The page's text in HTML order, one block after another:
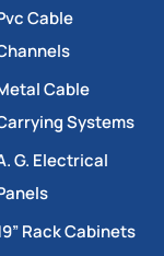
Cable
Cable
Systems
G. Electrical
Rack Cabinets